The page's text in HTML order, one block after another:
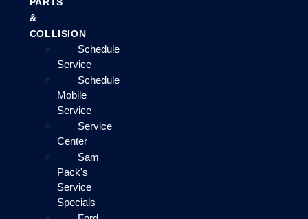
PARTS
&
COLLISION
Schedule
Service
Schedule
Mobile
Service
Service
Center
Sam
Pack's
Service
Specials